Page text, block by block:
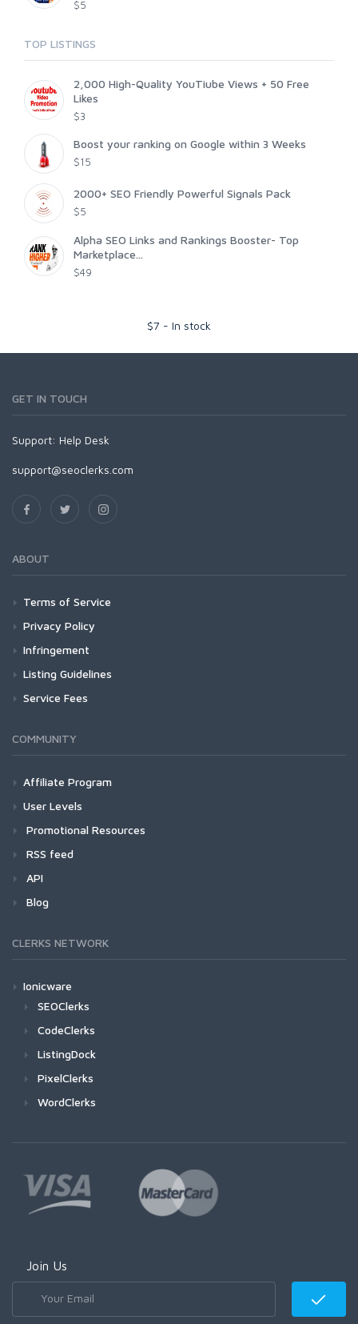
$5
TOP LISTINGS
2,000 High-Quality YouTiube Views + 50 Free
Likes
$3
Boost your ranking on Google within 3 Weeks
$15
2000+ SEO Friendly Powerful Signals Pack
$5
Alpha SEO Links and Rankings Booster- Top
Marketplace...
$49
$7 - In stock
GET IN TOUCH
Support: Help Desk
support@seoclerks.com
ABOUT
Terms of Service
Privacy Policy
Infringement
Listing Guidelines
Service Fees
COMMUNITY
Affiliate Program
User Levels
Promotional Resources
RSS feed
API
Blog
CLERKS NETWORK
Ionicware
SEOClerks
CodeClerks
ListingDock
PixelClerks
WordClerks
Join Us